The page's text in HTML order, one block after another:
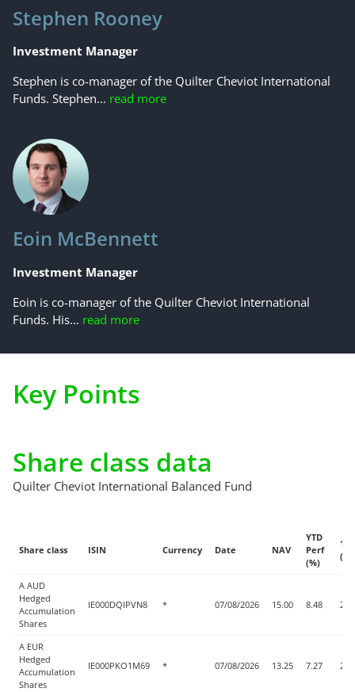
Stephen Rooney
Investment Manager
Stephen is co-manager of the Quilter Cheviot International
Funds. Stephen… read more
Eoin McBennett
Investment Manager
Eoin is co-manager of the Quilter Cheviot International
Funds. His… read more
Key Points
Share class data
Quilter Cheviot International Balanced Fund
Share class ISIN Currency Date NAV
YTD
Perf
(%)
1w
(%)
A AUD
Hedged
Accumulation
Shares
IE000DQIPVN8 * 07/08/2026 15.00 8.48
A EUR
Hedged
Accumulation
Shares
IE000PKO1M69 * 07/08/2026 13.25 7.27